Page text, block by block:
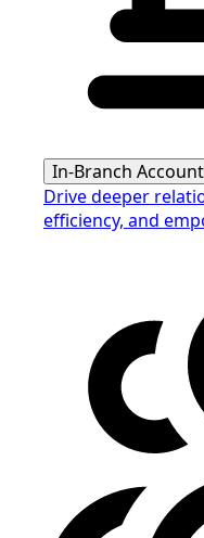
In-Branch
Drive deeper
efficiency, and